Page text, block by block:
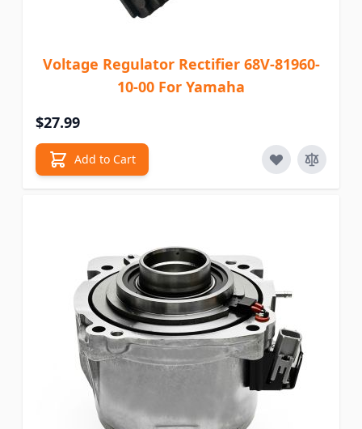
Voltage Regulator Rectifier 68V-81960-
10-00 For Yamaha
$27.99
Add to Cart